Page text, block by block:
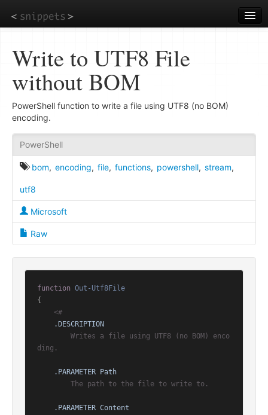
to
main
Write to UTF8 File
without BOM
PowerShell function to write a file using UTF8 (no BOM)
encoding.
PowerShell
bom, encoding, file, functions, powershell, stream,
utf8
Microsoft
Raw
function Out-Utf8File
{
<#
.DESCRIPTION
ding.
.PARAMETER Path
.PARAMETER Content